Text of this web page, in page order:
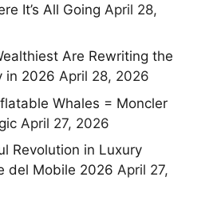
It’s All Going April 28,
Are Rewriting the
in 2026 April 28, 2026
Whales = Moncler
April 27, 2026
Revolution in Luxury
del Mobile 2026 April 27,